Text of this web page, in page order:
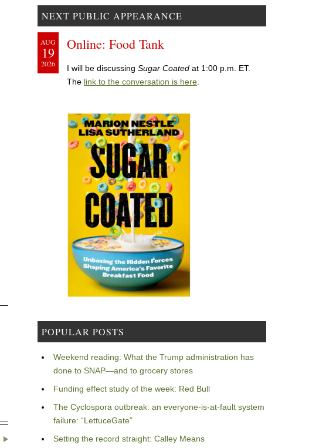
NEXT PUBLIC APPEARANCE
AUG
19
2026
Online: Food Tank
I will be discussing Sugar Coated at 1:00 p.m. ET.
The link to the conversation is here
POPULAR POSTS
Weekend reading: What the Trump administration has
done to SNAP—and to grocery stores
Funding effect study of the week: Red Bull
The Cyclospora outbreak: an everyone-is-at-fault system
failure: “LettuceGate”
Setting the record straight: Calley Means